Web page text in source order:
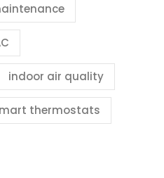
indoor air quality
thermostats